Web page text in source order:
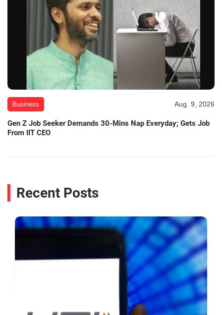
Business Aug. 9, 2026
Gen Z Job Seeker Demands 30-Mins Nap Everyday; Gets Job
From IIT CEO
Recent Posts